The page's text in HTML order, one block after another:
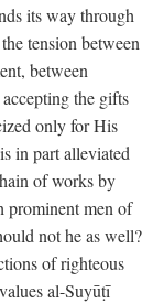
its way through
tension between
between
the gifts
only for His
in part alleviated
of works by
prominent men of
not he as well?
of righteous
al-Suyūṭī